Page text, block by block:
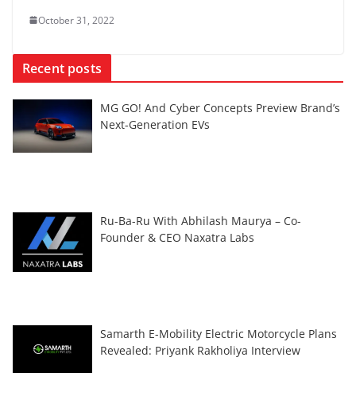
October 31, 2022
Recent posts
MG GO! And Cyber Concepts Preview Brand’s
Next-Generation EVs
Ru-Ba-Ru With Abhilash Maurya – Co-
Founder & CEO Naxatra Labs
Samarth E-Mobility Electric Motorcycle Plans
Revealed: Priyank Rakholiya Interview